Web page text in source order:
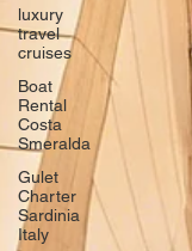
luxury
travel
cruises
Boat
Rental
Costa
Smeralda
Gulet
Charter
Sardinia
Italy